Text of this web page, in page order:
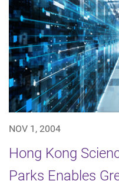
NOV 1, 2004
Hong Kong
Parks Enables